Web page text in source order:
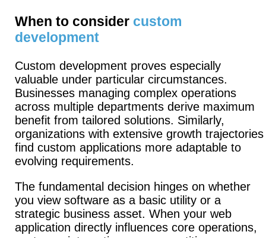
When to consider custom
development
Custom development proves especially
valuable under particular circumstances.
Businesses managing complex operations
across multiple departments derive maximum
benefit from tailored solutions. Similarly,
organizations with extensive growth trajectories
find custom applications more adaptable to
evolving requirements.
The fundamental decision hinges on whether
you view software as a basic utility or a
strategic business asset. When your web
application directly influences core operations,